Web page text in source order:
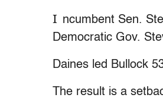
I ncumbent Sen.
Democratic Gov.
Daines led Bullock
The result is a